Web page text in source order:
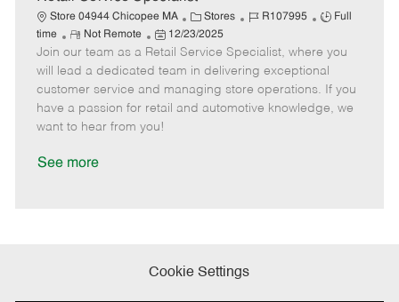
Store 04944 Chicopee MA
C
a
t
e
g
o
Stores
J
b
I
d
R107995
J
b
T
p
Full
time
R
e
m
o
t
e
Not Remote
P
o
s
t
e
d
12/23/2025
Join our team as a Retail Service Specialist, where you
will lead a dedicated team in delivering exceptional
customer service and managing store operations. If you
have a passion for retail and automotive knowledge, we
want to hear from you!
See more
Cookie Settings